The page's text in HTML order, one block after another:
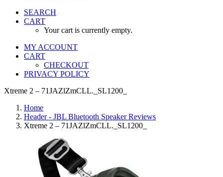
SEARCH
CART
Your cart is currently empty.
MY ACCOUNT
CART
CHECKOUT
PRIVACY POLICY
Xtreme 2 – 71JAZlZmCLL._SL1200_
Home
Header - JBL Bluetooth Speaker Reviews
Xtreme 2 – 71JAZlZmCLL._SL1200_